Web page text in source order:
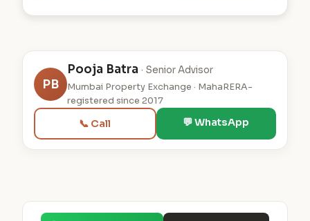
PB
Pooja Batra · Senior Advisor
Mumbai Property Exchange · MahaRERA-
registered since 2017
📞 Call 💬 WhatsApp